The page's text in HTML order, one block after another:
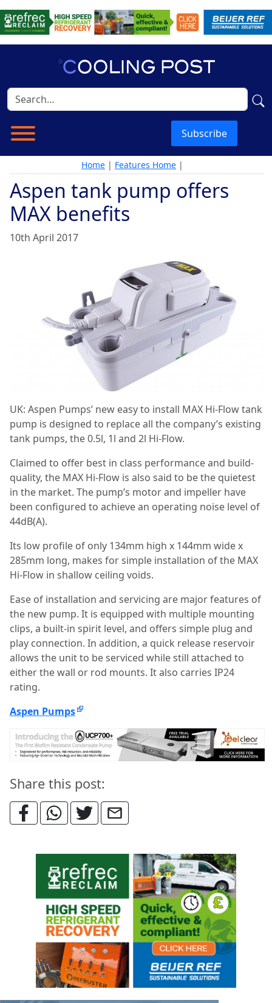
Subscribe
Home | Features Home |
Aspen tank pump offers
MAX benefits
10th April 2017
UK: Aspen Pumps’ new easy to install MAX Hi-Flow tank
pump is designed to replace all the company’s existing
tank pumps, the 0.5l, 1l and 2l Hi-Flow.
Claimed to offer best in class performance and build-
quality, the MAX Hi-Flow is also said to be the quietest
in the market. The pump’s motor and impeller have
been configured to achieve an operating noise level of
44dB(A).
Its low profile of only 134mm high x 144mm wide x
285mm long, makes for simple installation of the MAX
Hi-Flow in shallow ceiling voids.
Ease of installation and servicing are major features of
the new pump. It is equipped with multiple mounting
clips, a built-in spirit level, and offers simple plug and
play connection. In addition, a quick release reservoir
allows the unit to be serviced while still attached to
either the wall or rod mounts. It also carries IP24
rating.
Aspen Pumps
Share this post: